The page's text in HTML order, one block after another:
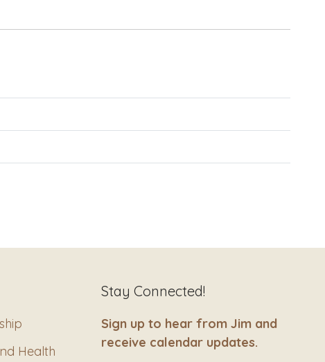
Health
Stay Connected!
Sign up to hear from Jim and
receive calendar updates.